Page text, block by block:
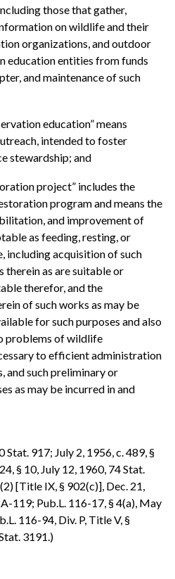
those that gather,
on wildlife and their
organizations, and outdoor
education entities from funds
and maintenance of such
education” means
intended to foster
stewardship; and
project” includes the
program and means the
and improvement of
as feeding, resting, or
including acquisition of such
therein as are suitable or
therefor, and the
of such works as may be
for such purposes and also
problems of wildlife
to efficient administration
and such preliminary or
as may be incurred in and
Stat. 917; July 2, 1956, c. 489, §
§ 10, July 12, 1960, 74 Stat.
[Title IX, § 902(c)], Dec. 21,
119; Pub.L. 116-17, § 4(a), May
116-94, Div. P, Title V, §
3191.)